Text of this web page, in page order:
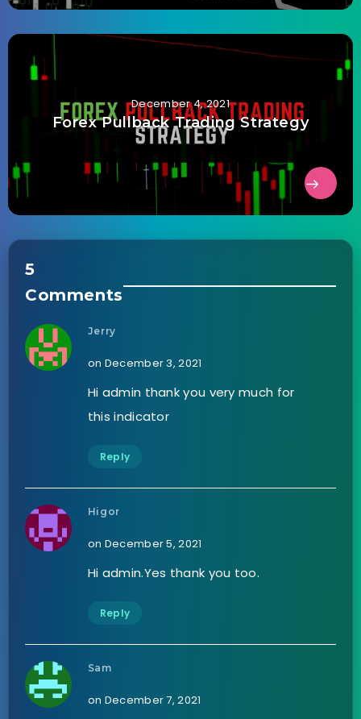
December 4, 2021
Forex Pullback Trading Strategy
5
Comments
Jerry
on December 3, 2021
Hi admin thank you very much for
this indicator
Reply
Higor
on December 5, 2021
Hi admin.Yes thank you too.
Reply
Sam
on December 7, 2021